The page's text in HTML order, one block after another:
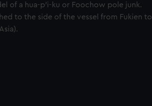
of a hua-p'i-ku or Foochow pole junk.
to the side of the vessel from Fukien to